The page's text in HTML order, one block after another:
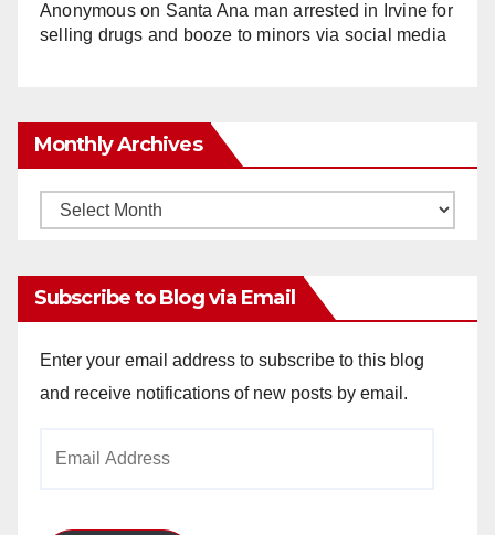
Anonymouson Santa Ana man arrested in Irvine for
selling drugs and booze to minors via social media
Monthly Archives
Monthly
Subscribe to Blog via Email
Enter your email address to subscribe to this blog
and receive notifications of new posts by email.